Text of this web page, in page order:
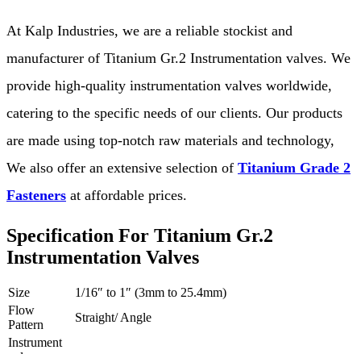
At Kalp Industries, we are a reliable stockist and
manufacturer of Titanium Gr.2 Instrumentation valves. We
provide high-quality instrumentation valves worldwide,
catering to the specific needs of our clients. Our products
are made using top-notch raw materials and technology,
We also offer an extensive selection of Titanium Grade 2
Fasteners at affordable prices.
Specification For Titanium Gr.2
Instrumentation Valves
Size
1/16″ to 1″ (3mm to 25.4mm)
Flow
Pattern
Straight/ Angle
Instrument